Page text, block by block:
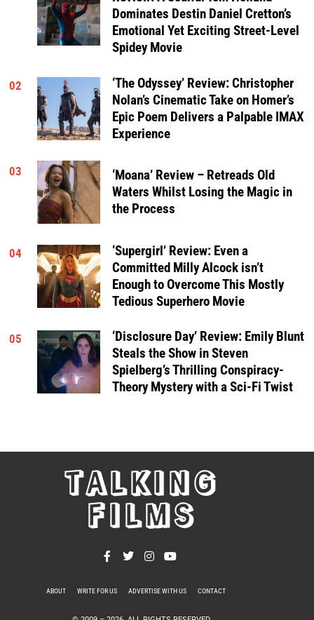
Dominates Destin Daniel Cretton’s
Emotional Yet Exciting Street-Level
Spidey Movie
02
‘The Odyssey’ Review: Christopher
Nolan’s Cinematic Take on Homer’s
Epic Poem Delivers a Palpable IMAX
Experience
03
‘Moana’ Review – Retreads Old
Waters Whilst Losing the Magic in
the Process
04
‘Supergirl’ Review: Even a
Committed Milly Alcock isn’t
Enough to Overcome This Mostly
Tedious Superhero Movie
05
‘Disclosure Day’ Review: Emily Blunt
Steals the Show in Steven
Spielberg’s Thrilling Conspiracy-
Theory Mystery with a Sci-Fi Twist
TALKING
FILMS
ABOUT WRITE FOR US ADVERTISE WITH US CONTACT